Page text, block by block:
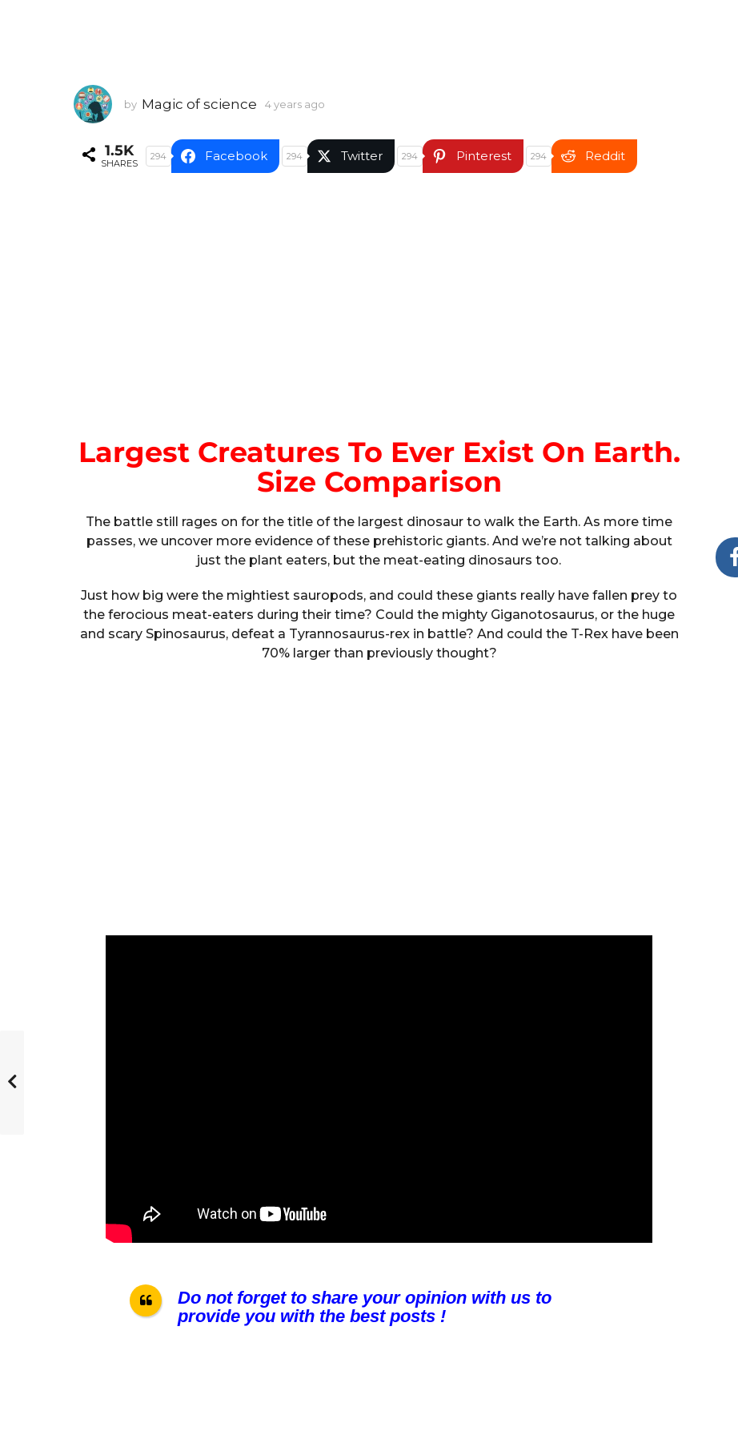
by Magic of science 4 years ago
a
r
1.5K
SHARES
294 Facebook 294 Twitter 294 Pinterest 294 Reddit
Largest Creatures To Ever Exist On Earth.
Size Comparison
The battle still rages on for the title of the largest dinosaur to walk the Earth. As more time
passes, we uncover more evidence of these prehistoric giants. And we’re not talking about
just the plant eaters, but the meat-eating dinosaurs too.
Just how big were the mightiest sauropods, and could these giants really have fallen prey to
the ferocious meat-eaters during their time? Could the mighty Giganotosaurus, or the huge
and scary Spinosaurus, defeat a Tyrannosaurus-rex in battle? And could the T-Rex have been
70% larger than previously thought?
Do not forget to share your opinion with us to
provide you with the best posts !